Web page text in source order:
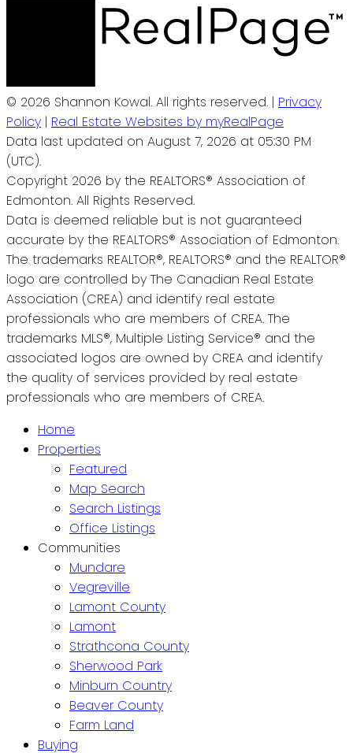
© 2026 Shannon Kowal. All rights reserved. | Privacy
Policy | Real Estate Websites by myRealPage
Data last updated on August 7, 2026 at 05:30 PM
(UTC).
Copyright 2026 by the REALTORS® Association of
Edmonton. All Rights Reserved.
Data is deemed reliable but is not guaranteed
accurate by the REALTORS® Association of Edmonton.
The trademarks REALTOR®, REALTORS® and the REALTOR®
logo are controlled by The Canadian Real Estate
Association (CREA) and identify real estate
professionals who are members of CREA. The
trademarks MLS®, Multiple Listing Service® and the
associated logos are owned by CREA and identify
the quality of services provided by real estate
professionals who are members of CREA.
Home
Properties
Featured
Map Search
Search Listings
Office Listings
Communities
Mundare
Vegreville
Lamont County
Lamont
Strathcona County
Sherwood Park
Minburn Country
Beaver County
Farm Land
Buying